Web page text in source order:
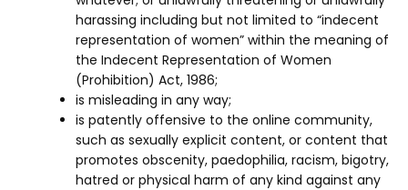
harassing including but not limited to “indecent
representation of women” within the meaning of
the Indecent Representation of Women
(Prohibition) Act, 1986;
is misleading in any way;
is patently offensive to the online community,
such as sexually explicit content, or content that
promotes obscenity, paedophilia, racism, bigotry,
hatred or physical harm of any kind against any